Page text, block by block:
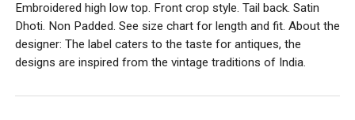
Embroidered high low top. Front crop style. Tail back. Satin
Dhoti. Non Padded. See size chart for length and fit. About the
designer: The label caters to the taste for antiques, the
designs are inspired from the vintage traditions of India.